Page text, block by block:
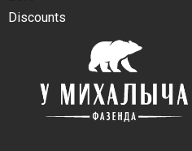
Discounts